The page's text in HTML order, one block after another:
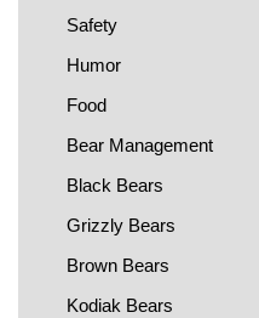
Safety
Humor
Food
Bear Management
Black Bears
Grizzly Bears
Brown Bears
Kodiak Bears